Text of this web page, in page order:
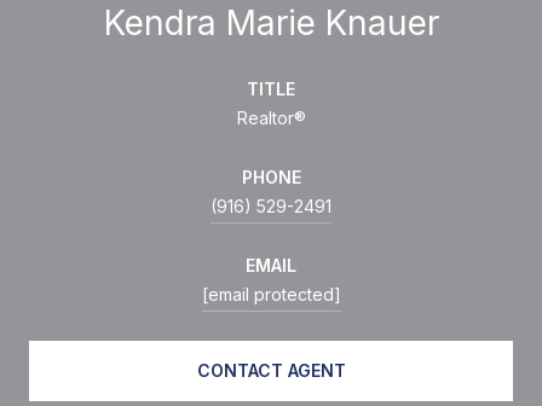
Kendra Marie Knauer
TITLE
Realtor®
PHONE
(916) 529-2491
EMAIL
[email protected]
CONTACT AGENT